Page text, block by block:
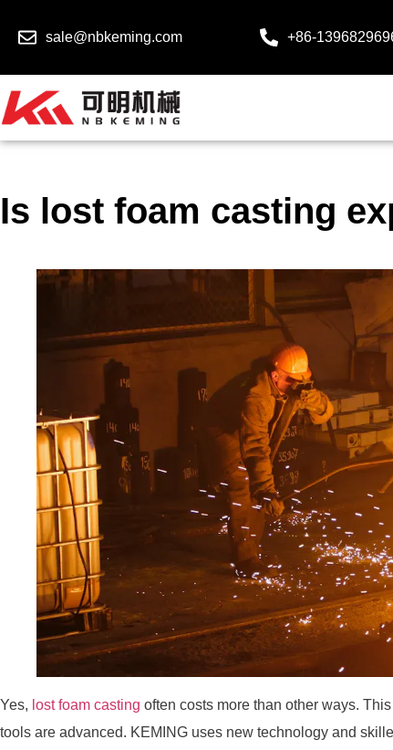
sale@nbkeming.com +86-
Is lost foam casting
Yes, lost foam casting often costs more than other ways.
tools are advanced. KEMING uses new technology and